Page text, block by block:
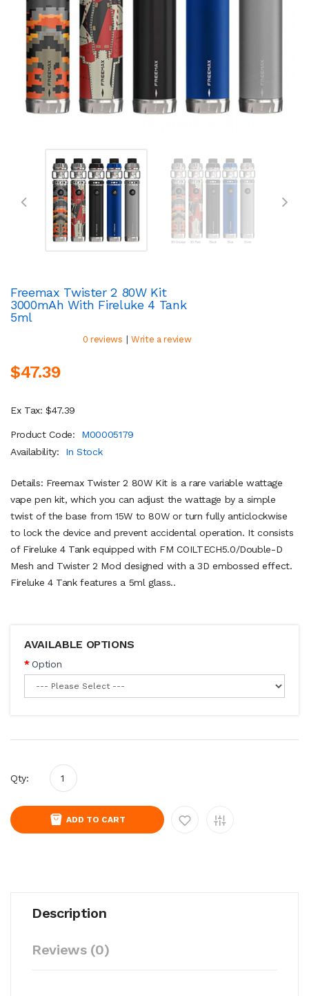
Freemax Twister 2 80W Kit
3000mAh With Fireluke 4 Tank
5ml
0 reviews | Write a review
$47.39
Ex Tax: $47.39
Product Code:
M00005179
Availability:
In Stock
Details: Freemax Twister 2 80W Kit is a rare variable wattage
vape pen kit, which you can adjust the wattage by a simple
twist of the base from 15W to 80W or turn fully anticlockwise
to lock the device and prevent accidental operation. It consists
of Fireluke 4 Tank equipped with FM COILTECH5.0/Double-D
Mesh and Twister 2 Mod designed with a 3D embossed effect.
Fireluke 4 Tank features a 5ml glass..
AVAILABLE OPTIONS
Option
Qty:
ADD TO CART
Description
Reviews (0)